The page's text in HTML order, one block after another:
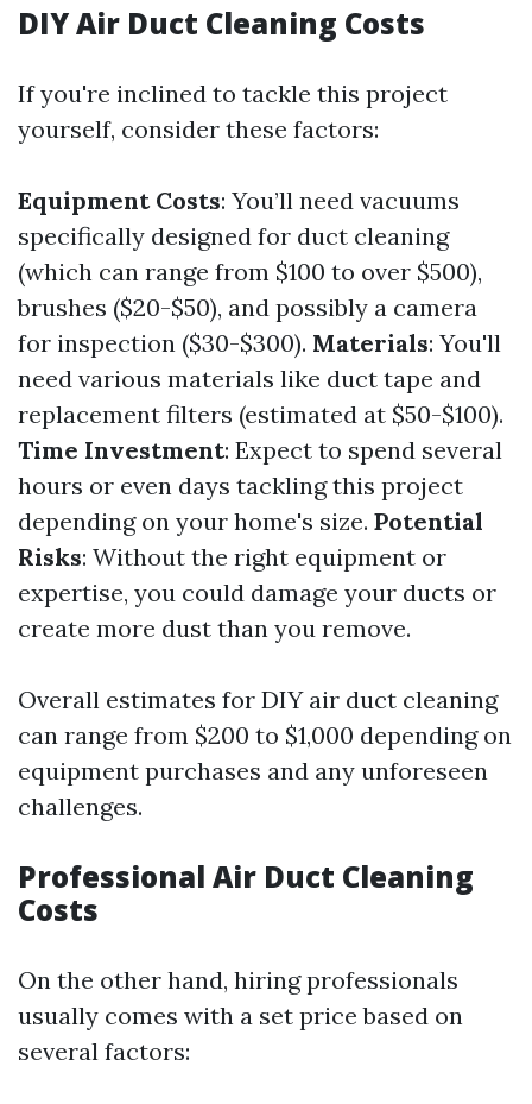
DIY Air Duct Cleaning Costs
If you're inclined to tackle this project
yourself, consider these factors:
Equipment Costs: You’ll need vacuums
specifically designed for duct cleaning
(which can range from $100 to over $500),
brushes ($20-$50), and possibly a camera
for inspection ($30-$300). Materials: You'll
need various materials like duct tape and
replacement filters (estimated at $50-$100).
Time Investment: Expect to spend several
hours or even days tackling this project
depending on your home's size. Potential
Risks: Without the right equipment or
expertise, you could damage your ducts or
create more dust than you remove.
Overall estimates for DIY air duct cleaning
can range from $200 to $1,000 depending on
equipment purchases and any unforeseen
challenges.
Professional Air Duct Cleaning
Costs
On the other hand, hiring professionals
usually comes with a set price based on
several factors: